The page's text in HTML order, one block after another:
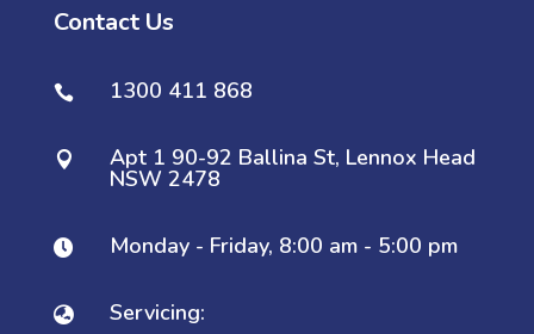
Contact Us
 1300 411 868
 Apt 1 90-92 Ballina St, Lennox Head
NSW 2478
 Monday - Friday, 8:00 am - 5:00 pm

Servicing: